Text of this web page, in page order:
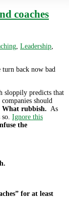
coaches
Leadership
sloppily predicts that
should
What rubbish. As
Ignore this
the
for at least